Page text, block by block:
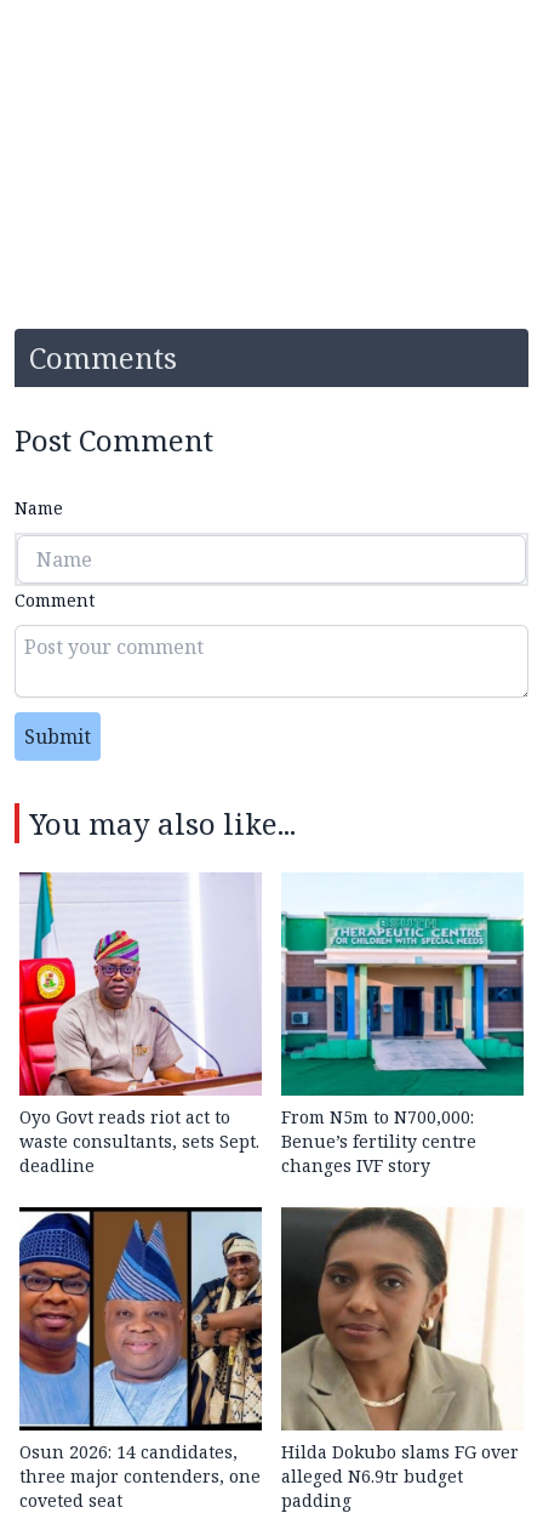
Comments
Post Comment
Name
Comment
Submit
You may also like...
Oyo Govt reads riot act to
waste consultants, sets Sept.
deadline
From N5m to N700,000:
Benue’s fertility centre
changes IVF story
Osun 2026: 14 candidates,
three major contenders, one
coveted seat
Hilda Dokubo slams FG over
alleged N6.9tr budget
padding